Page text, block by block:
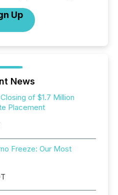
Up
News
of $1.7 Million
Placement
Freeze: Our Most